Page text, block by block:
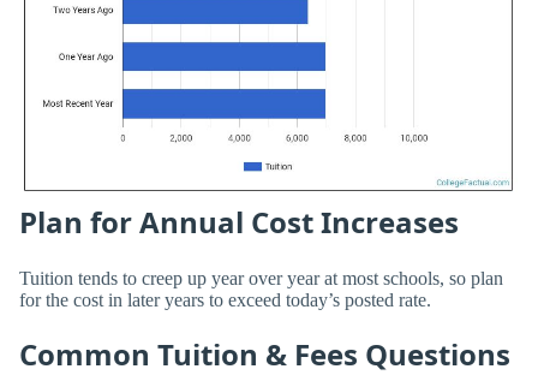
Plan for Annual Cost Increases
Tuition tends to creep up year over year at most schools, so plan
for the cost in later years to exceed today’s posted rate.
Common Tuition & Fees Questions